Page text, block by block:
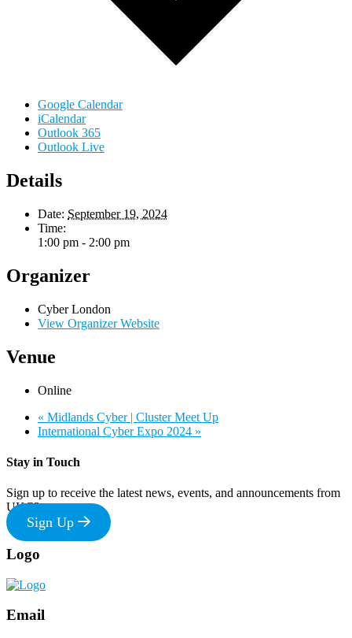
Google Calendar
iCalendar
Outlook 365
Outlook Live
Details
Date: September 19, 2024
Time:
1:00 pm - 2:00 pm
Organizer
Cyber London
View Organizer Website
Venue
Online
« Midlands Cyber | Cluster Meet Up
International Cyber Expo 2024 »
Stay in Touch
Sign up to receive the latest news, events, and announcements from
UKC3
Sign Up
Footer
Logo
Email